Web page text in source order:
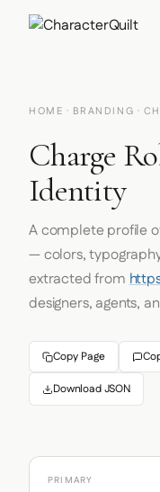
HOME · BRANDING ·
Charge
Identity
A complete profile
— colors,
extracted from
designers, agents,
Copy Page
Download JSON
PRIMARY